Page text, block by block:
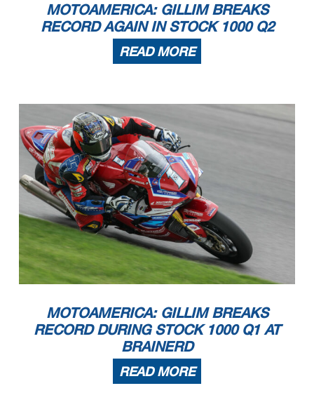
MOTOAMERICA: GILLIM BREAKS
RECORD AGAIN IN STOCK 1000 Q2
READ MORE
MOTOAMERICA: GILLIM BREAKS
RECORD DURING STOCK 1000 Q1 AT
BRAINERD
READ MORE